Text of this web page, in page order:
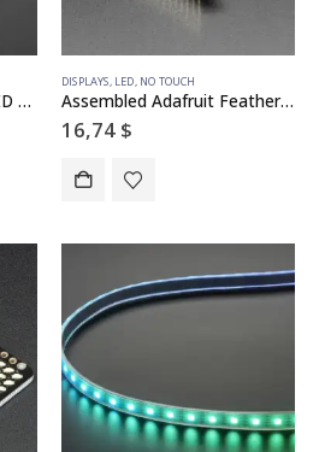
Diffused Red Indicator LED – 15mm Square
DISPLAYS, LED, NO TOUCH
Assembled Adafruit FeatherWing OLED – 128×32 OLED Add-on For Feather
16,74 $